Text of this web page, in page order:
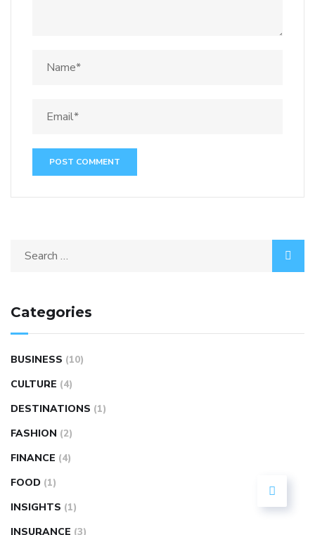
Categories
BUSINESS (10)
CULTURE (4)
DESTINATIONS (1)
FASHION (2)
FINANCE (4)
FOOD (1)
INSIGHTS (1)
INSURANCE (3)